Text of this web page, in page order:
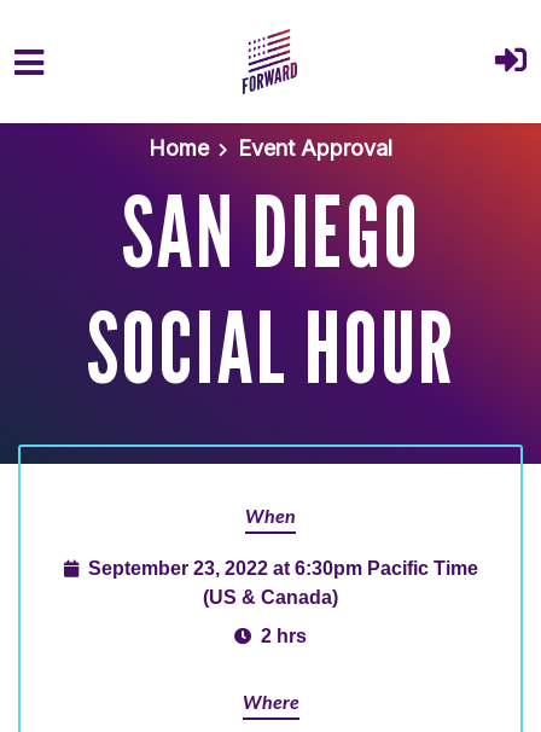
Skip to main content
Home
Event Approval
SAN DIEGO
SOCIAL HOUR
When
September 23, 2022 at 6:30pm Pacific Time
(US & Canada)
2 hrs
Where